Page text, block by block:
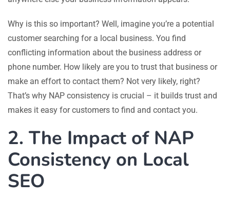
Why is this so important? Well, imagine you’re a potential
customer searching for a local business. You find
conflicting information about the business address or
phone number. How likely are you to trust that business or
make an effort to contact them? Not very likely, right?
That’s why NAP consistency is crucial – it builds trust and
makes it easy for customers to find and contact you.
2. The Impact of NAP
Consistency on Local
SEO